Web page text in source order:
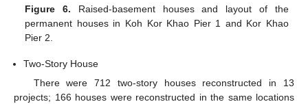
Figure 6. Raised-basement houses and layout of the
permanent houses in Koh Kor Khao Pier 1 and Kor Khao
Pier 2.
Two-Story House
There were 712 two-story houses reconstructed in 13
projects; 166 houses were reconstructed in the same locations